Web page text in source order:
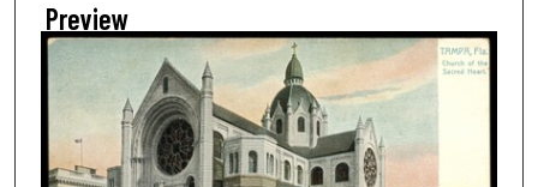
Preview